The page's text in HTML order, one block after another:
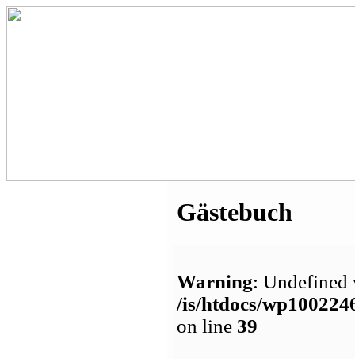
Gästebuch
Warning: Undefined
/is/htdocs/
on line 39